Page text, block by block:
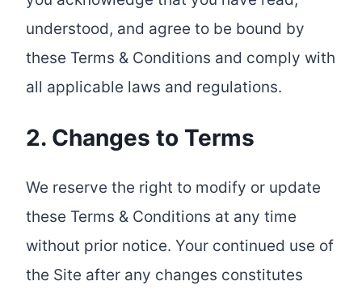
understood, and agree to be bound by
these Terms & Conditions and comply with
all applicable laws and regulations.
2. Changes to Terms
We reserve the right to modify or update
these Terms & Conditions at any time
without prior notice. Your continued use of
the Site after any changes constitutes